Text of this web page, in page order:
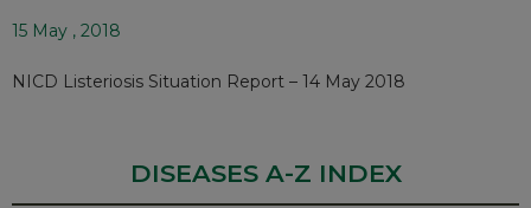
15 May , 2018
NICD Listeriosis Situation Report – 14 May 2018
DISEASES A-Z INDEX